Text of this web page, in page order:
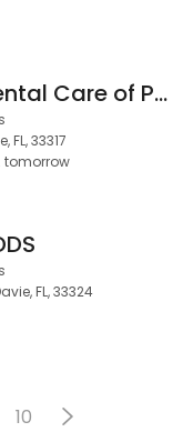
Advanced Dental Care of Plantation
FL, 33317
tomorrow
FL, 33324
10